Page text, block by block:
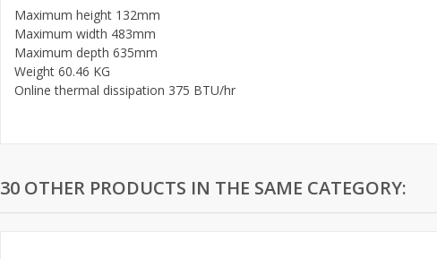
Maximum height 132mm
Maximum width 483mm
Maximum depth 635mm
Weight 60.46 KG
Online thermal dissipation 375 BTU/hr
30 OTHER PRODUCTS IN THE SAME CATEGORY: